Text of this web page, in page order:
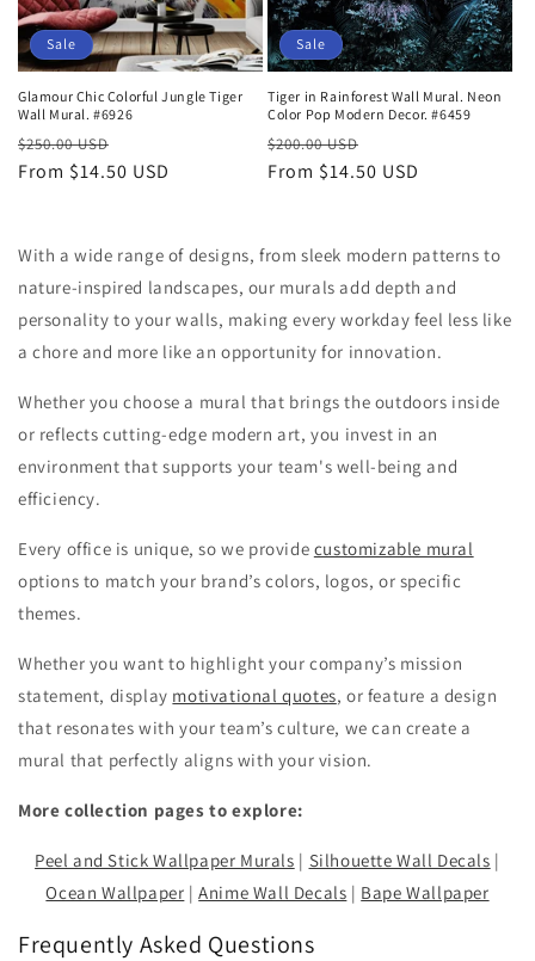
Sale
Glamour Chic Colorful Jungle Tiger
Wall Mural. #6926
Regular
price
$250.00 USD
price
From $14.50 USD
Sale
Tiger in Rainforest Wall Mural. Neon
Color Pop Modern Decor. #6459
Regular
price
$200.00 USD
price
From $14.50 USD
With a wide range of designs, from sleek modern patterns to
nature-inspired landscapes, our murals add depth and
personality to your walls, making every workday feel less like
a chore and more like an opportunity for innovation.
Whether you choose a mural that brings the outdoors inside
or reflects cutting-edge modern art, you invest in an
environment that supports your team's well-being and
efficiency.
Every office is unique, so we provide customizable mural
options to match your brand’s colors, logos, or specific
themes.
Whether you want to highlight your company’s mission
statement, display motivational quotes, or feature a design
that resonates with your team’s culture, we can create a
mural that perfectly aligns with your vision.
More collection pages to explore:
Peel and Stick Wallpaper Murals | Silhouette Wall Decals |
Ocean Wallpaper |Anime Wall Decals | Bape Wallpaper
Frequently Asked Questions